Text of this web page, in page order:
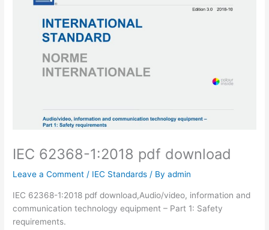
IEC 62368-1:2018 pdf download
Leave a Comment / IEC Standards / Byadmin
IEC 62368-1:2018 pdf download,Audio/video, information and
communication technology equipment – Part 1: Safety
requirements.